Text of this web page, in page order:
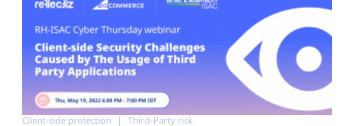
Client-side protection Third-Party risk